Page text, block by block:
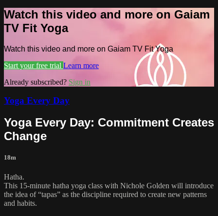
Watch this video and more on Gaiam
TV Fit Yoga
Watch this video and more on Gaiam TV Fit Yoga
Start your free trial Learn more
Already subscribed? Sign in
Yoga Every Day
Yoga Every Day: Commitment Creates
Change
18m
Hatha.
This 15-minute hatha yoga class with Nichole Golden will introduce
the idea of “tapas” as the discipline required to create new patterns
and habits.